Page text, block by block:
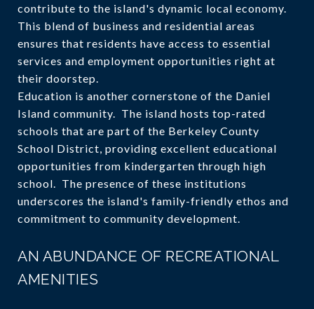
contribute to the island's dynamic local economy.
This blend of business and residential areas
ensures that residents have access to essential
services and employment opportunities right at
their doorstep.
Education is another cornerstone of the Daniel
Island community. The island hosts top-rated
schools that are part of the Berkeley County
School District, providing excellent educational
opportunities from kindergarten through high
school. The presence of these institutions
underscores the island's family-friendly ethos and
commitment to community development.
AN ABUNDANCE OF RECREATIONAL
AMENITIES